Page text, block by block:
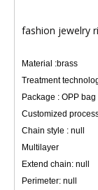
fashion jewelry
Material :brass
Treatment
Package : OPP
Customized
Chain style : null
Multilayer
Extend chain: null
Perimeter: null